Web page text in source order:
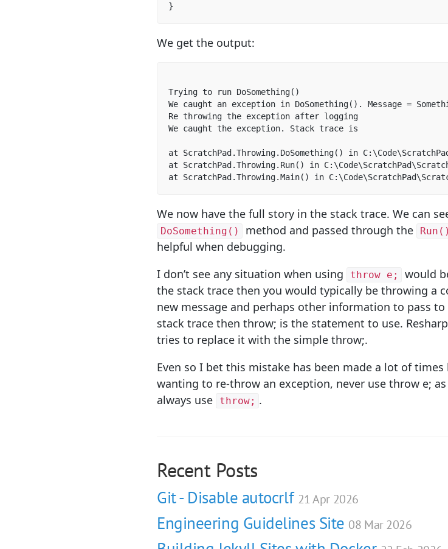
}
We get the output:
Trying to run DoSomething()
We caught an exception in DoSomething(). Message =
Re throwing the exception after logging
We caught the exception. Stack trace is
at ScratchPad.Throwing.DoSomething() in
at ScratchPad.Throwing.Run() in
at ScratchPad.Throwing.Main() in
We now have the full story in the stack trace. We can
DoSomething() method and passed through the Run()
helpful when debugging.
I don’t see any situation when using
throw e;
would
the stack trace then you would typically be throwing a
new message and perhaps other information to pass
stack trace then throw; is the statement to use.
tries to replace it with the simple throw;.
Even so I bet this mistake has been made a lot of
wanting to re-throw an exception, never use throw e;
always use
throw; .
Recent Posts
Git - Disable autocrlf 21 Apr 2026
Engineering Guidelines Site 08 Mar 2026